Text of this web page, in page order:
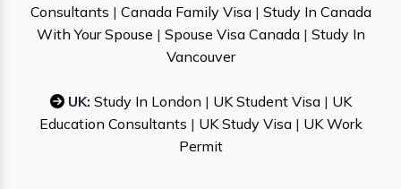
Consultants | Canada Family Visa| Study In Canada
With Your Spouse | Spouse Visa Canada| Study In
Vancouver
UK: Study In London | UK Student Visa| UK
Education Consultants | UK Study Visa| UK Work
Permit